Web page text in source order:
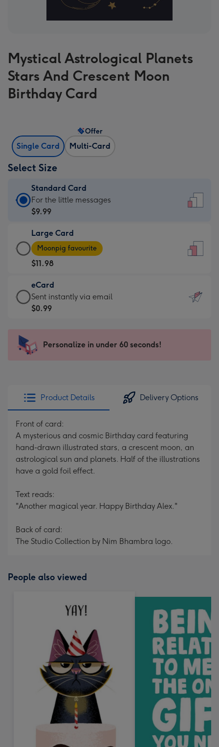
Mystical Astrological Planets
Stars And Crescent Moon
Birthday Card
Single Card Multi-Card
Offer
Select Size
Standard Card
Standard
Card
$9.99
-
For
the
little
messages
-
x
185
For the little messages
$9.99
Large Card
Large
Card
-
$11.98
-
Moonpig
favourite
205
Moonpig favourite
$11.98
eCard
eCard
-
Sent
instantly
Sent instantly via email
$0.99
Personalize in under 60 seconds!
Product Details Delivery Options
Front of card:
A mysterious and cosmic Birthday card featuring
hand-drawn illustrated stars, a crescent moon, an
astrological sun and planets. Half of the illustrations
have a gold foil effect.
Text reads:
"Another magical year. Happy Birthday Alex."
Back of card:
The Studio Collection by Nim Bhambra logo.
People also viewed